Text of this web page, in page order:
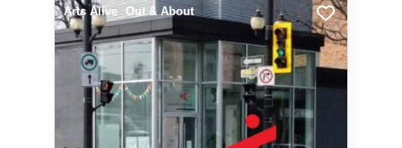
Arts Alive Out & About